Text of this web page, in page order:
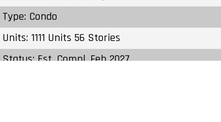
Type: Condo
Units: 1111 Units 56 Stories
Status: Est. Compl. Feb 2027